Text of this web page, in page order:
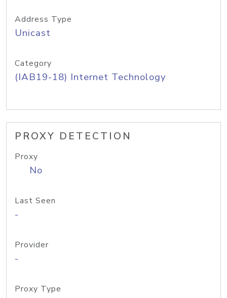
Address Type
Unicast
Category
(IAB19-18) Internet Technology
PROXY DETECTION
Proxy
No
Last Seen
-
Provider
-
Proxy Type